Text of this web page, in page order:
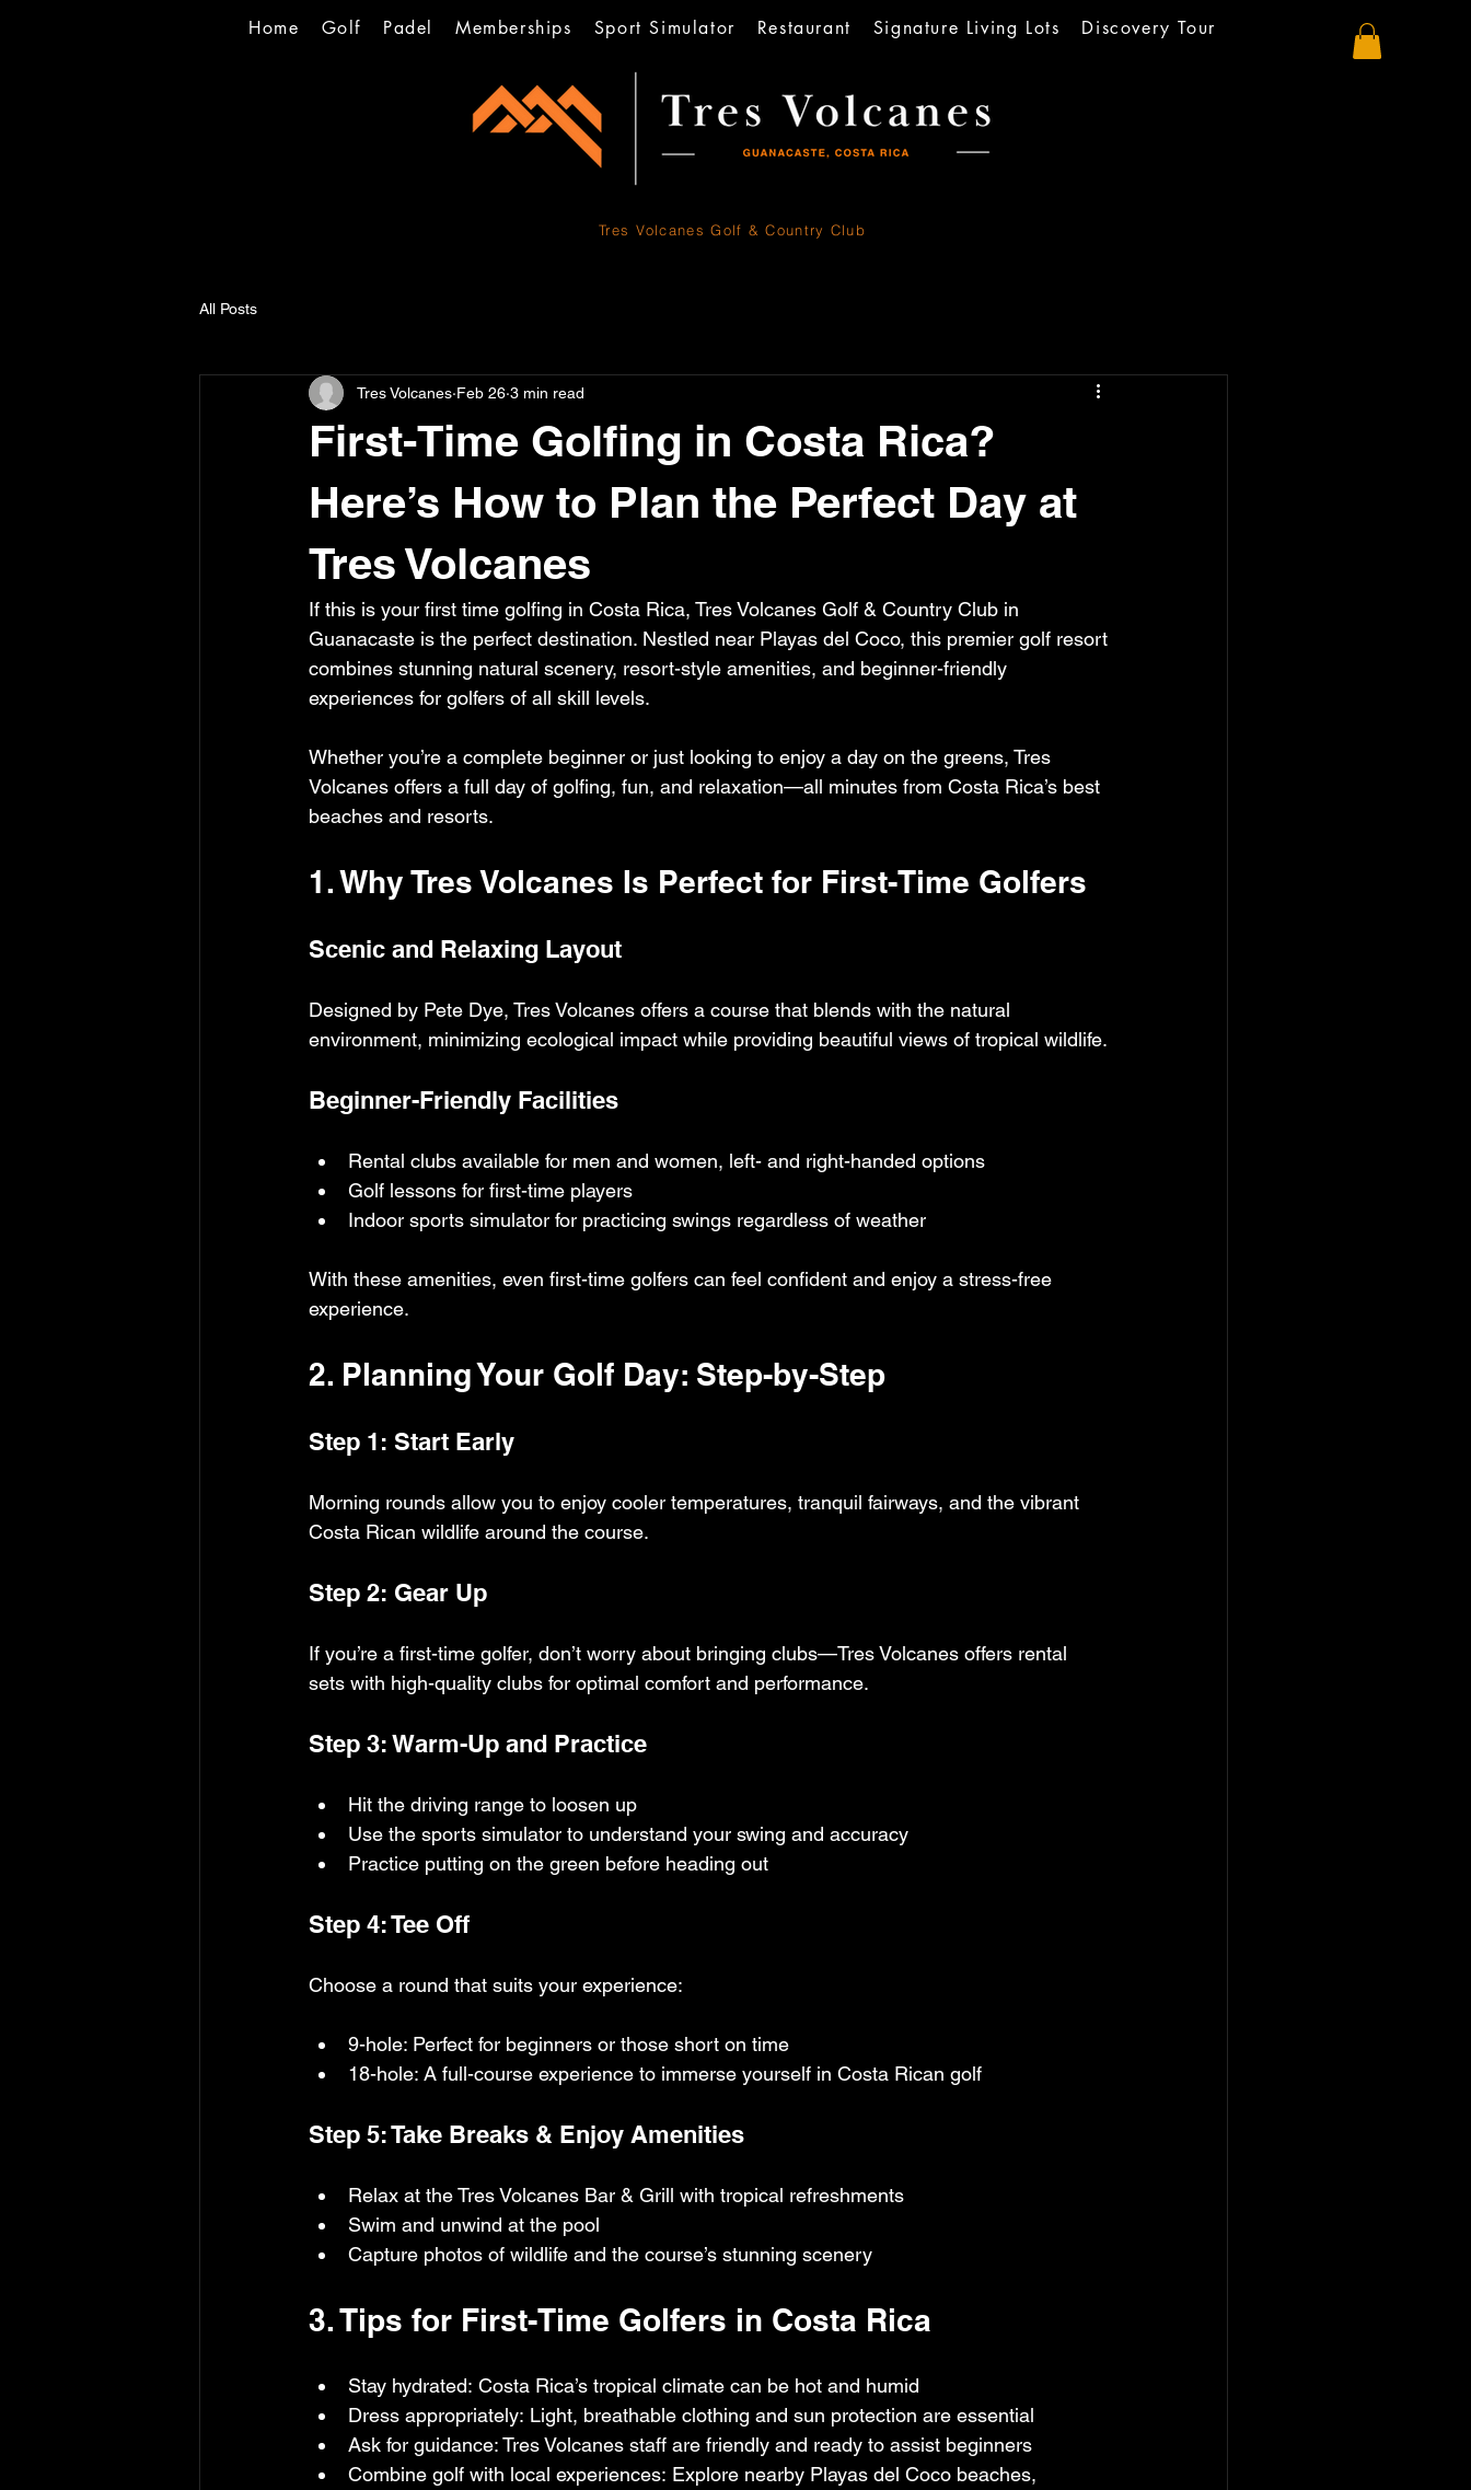
Home Golf Padel Memberships Sport Simulator Restaurant Signature Living Lots Discovery Tour
Tres Volcanes Golf & Country Club
All Posts
First-Time Golfing in Costa Rica?
Here’s How to Plan the Perfect Day at
Tres Volcanes
Tres Volcanes Feb 26 3 min read
If this is your first time golfing in Costa Rica, Tres Volcanes Golf & Country Club in
Guanacaste is the perfect destination. Nestled near Playas del Coco, this premier golf resort
combines stunning natural scenery, resort-style amenities, and beginner-friendly
experiences for golfers of all skill levels.
Whether you’re a complete beginner or just looking to enjoy a day on the greens, Tres
Volcanes offers a full day of golfing, fun, and relaxation—all minutes from Costa Rica’s best
beaches and resorts.
1. Why Tres Volcanes Is Perfect for First-Time Golfers
Scenic and Relaxing Layout
Designed by Pete Dye, Tres Volcanes offers a course that blends with the natural
environment, minimizing ecological impact while providing beautiful views of tropical wildlife.
Beginner-Friendly Facilities
Rental clubs available for men and women, left- and right-handed options
Golf lessons for first-time players
Indoor sports simulator for practicing swings regardless of weather
With these amenities, even first-time golfers can feel confident and enjoy a stress-free
experience.
2. Planning Your Golf Day: Step-by-Step
Step 1: Start Early
Morning rounds allow you to enjoy cooler temperatures, tranquil fairways, and the vibrant
Costa Rican wildlife around the course.
Step 2: Gear Up
If you’re a first-time golfer, don’t worry about bringing clubs—Tres Volcanes offers rental
sets with high-quality clubs for optimal comfort and performance.
Step 3: Warm-Up and Practice
Hit the driving range to loosen up
Use the sports simulator to understand your swing and accuracy
Practice putting on the green before heading out
Step 4: Tee Off
Choose a round that suits your experience:
9-hole: Perfect for beginners or those short on time
18-hole: A full-course experience to immerse yourself in Costa Rican golf
Step 5: Take Breaks & Enjoy Amenities
Relax at the Tres Volcanes Bar & Grill with tropical refreshments
Swim and unwind at the pool
Capture photos of wildlife and the course’s stunning scenery
3. Tips for First-Time Golfers in Costa Rica
Stay hydrated: Costa Rica’s tropical climate can be hot and humid
Dress appropriately: Light, breathable clothing and sun protection are essential
Ask for guidance: Tres Volcanes staff are friendly and ready to assist beginners
Combine golf with local experiences: Explore nearby Playas del Coco beaches,